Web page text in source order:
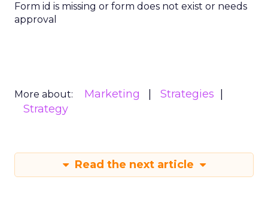
Form id is missing or form does not exist or needs
approval
More about: Marketing
Strategies
Strategy
Read the next article